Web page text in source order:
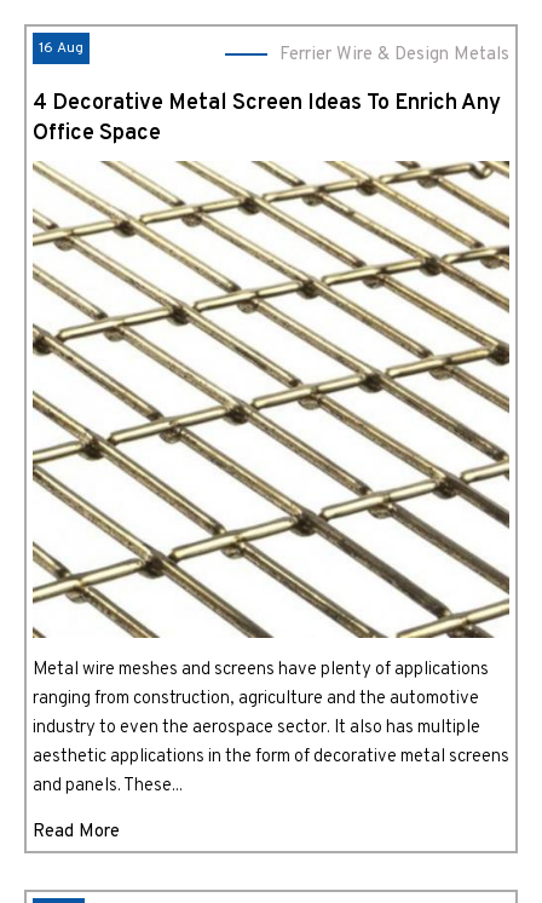
16 Aug Ferrier Wire & Design Metals
4 Decorative Metal Screen Ideas To Enrich Any
Office Space
Metal wire meshes and screens have plenty of applications
ranging from construction, agriculture and the automotive
industry to even the aerospace sector. It also has multiple
aesthetic applications in the form of decorative metal screens
and panels. These...
Read More